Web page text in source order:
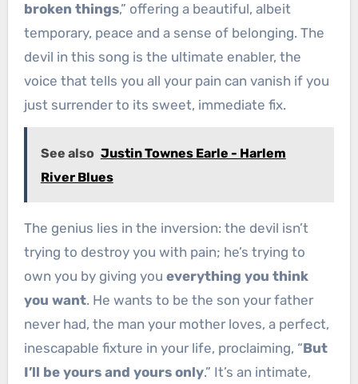
broken things,” offering a beautiful, albeit
temporary, peace and a sense of belonging. The
devil in this song is the ultimate enabler, the
voice that tells you all your pain can vanish if you
just surrender to its sweet, immediate fix.
See also Justin Townes Earle - Harlem
River Blues
The genius lies in the inversion: the devil isn’t
trying to destroy you with pain; he’s trying to
own you by giving you everything you think
you want. He wants to be the son your father
never had, the man your mother loves, a perfect,
inescapable fixture in your life, proclaiming, “But
I’ll be yours and yours only.” It’s an intimate,